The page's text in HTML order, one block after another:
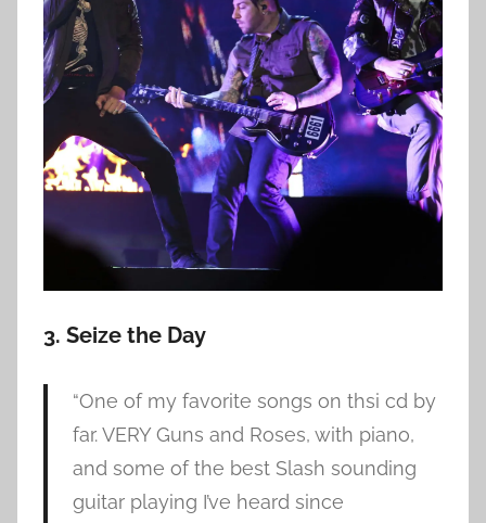
3. Seize the Day
“One of my favorite songs on thsi cd by
far. VERY Guns and Roses, with piano,
and some of the best Slash sounding
guitar playing I’ve heard since